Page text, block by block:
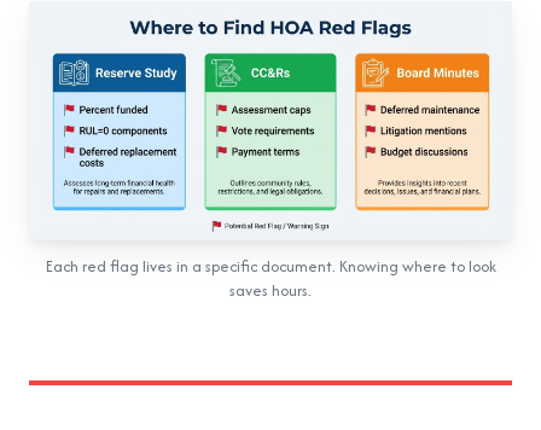
Each red flag lives in a specific document. Knowing where to look
saves hours.